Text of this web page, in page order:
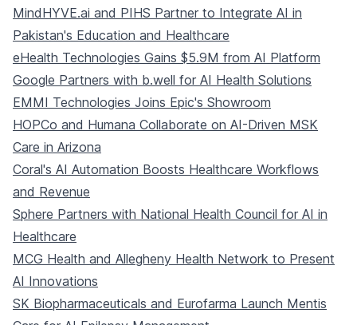
MindHYVE.ai and PIHS Partner to Integrate AI in
Pakistan's Education and Healthcare
eHealth Technologies Gains $5.9M from AI Platform
Google Partners with b.well for AI Health Solutions
EMMI Technologies Joins Epic's Showroom
HOPCo and Humana Collaborate on AI-Driven MSK
Care in Arizona
Coral's AI Automation Boosts Healthcare Workflows
and Revenue
Sphere Partners with National Health Council for AI in
Healthcare
MCG Health and Allegheny Health Network to Present
AI Innovations
SK Biopharmaceuticals and Eurofarma Launch Mentis